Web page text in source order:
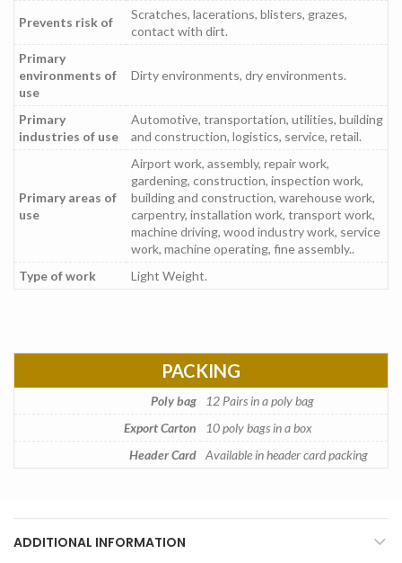
Prevents risk of
Scratches, lacerations, blisters, grazes,
contact with dirt.
Primary
environments of
use
Dirty environments, dry environments.
Primary
industries of use
Automotive, transportation, utilities, building
and construction, logistics, service, retail.
Primary areas of
use
Airport work, assembly, repair work,
gardening, construction, inspection work,
building and construction, warehouse work,
carpentry, installation work, transport work,
machine driving, wood industry work, service
work, machine operating, fine assembly..
Type of work
Light Weight.
PACKING
Poly bag
12 Pairs in a poly bag
Export Carton
10 poly bags in a box
Header Card Available in header card packing
ADDITIONAL INFORMATION